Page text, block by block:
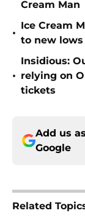
Cream Man
•
Ice Cream
to new lows
•
Insidious:
relying on
tickets
Add us
Google
Related